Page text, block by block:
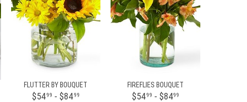
FLUTTER BY BOUQUET
$5499 - $8499
FIREFLIES BOUQUET
$5499 - $8499